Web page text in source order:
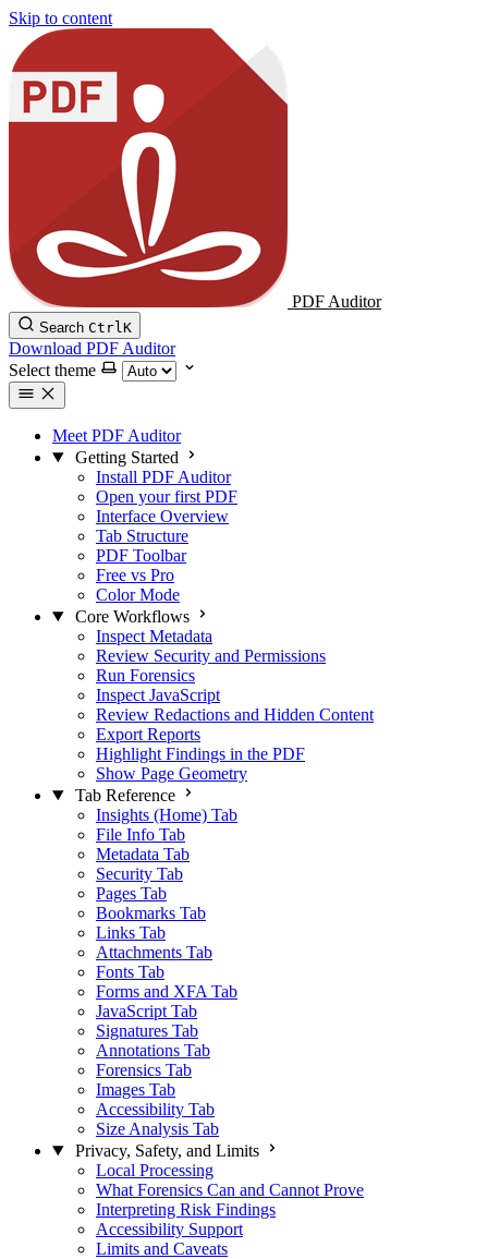
Skip to content
PDF Auditor
Search CtrlK
Download PDF Auditor
Select theme
Meet PDF Auditor
Getting Started
Install PDF Auditor
Open your first PDF
Interface Overview
Tab Structure
PDF Toolbar
Free vs Pro
Color Mode
Core Workflows
Inspect Metadata
Review Security and Permissions
Run Forensics
Inspect JavaScript
Review Redactions and Hidden Content
Export Reports
Highlight Findings in the PDF
Show Page Geometry
Tab Reference
Insights (Home) Tab
File Info Tab
Metadata Tab
Security Tab
Pages Tab
Bookmarks Tab
Links Tab
Attachments Tab
Fonts Tab
Forms and XFA Tab
JavaScript Tab
Signatures Tab
Annotations Tab
Forensics Tab
Images Tab
Accessibility Tab
Size Analysis Tab
Privacy, Safety, and Limits
Local Processing
What Forensics Can and Cannot Prove
Interpreting Risk Findings
Accessibility Support
Limits and Caveats